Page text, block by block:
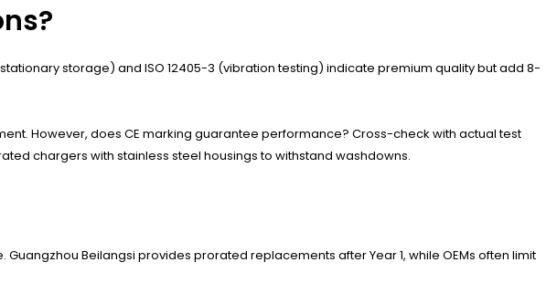
(stationary storage) and ISO 12405-3 (vibration testing) indicate premium quality but add 8-
However, does CE marking guarantee performance? Cross-check with actual test
chargers with stainless steel housings to withstand washdowns.
Beilangsi provides prorated replacements after Year 1, while OEMs often limit